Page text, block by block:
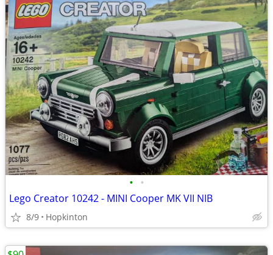
• •
Lego Creator 10242 - MINI Cooper MK VII NIB
8/9 Hopkinton